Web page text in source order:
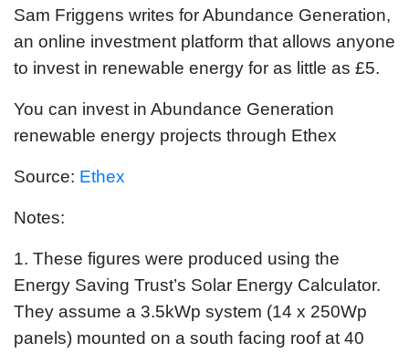
Sam Friggens writes for Abundance Generation,
an online investment platform that allows anyone
to invest in renewable energy for as little as £5.
You can invest in Abundance Generation
renewable energy projects through Ethex
Source: Ethex
Notes:
1. These figures were produced using the
Energy Saving Trust’s Solar Energy Calculator.
They assume a 3.5kWp system (14 x 250Wp
panels) mounted on a south facing roof at 40